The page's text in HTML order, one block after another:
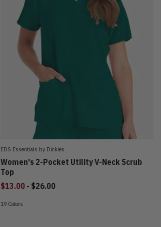
EDS Essentials by Dickies
Women's 2-Pocket Utility V-Neck Scrub
Top
$13.00 - to
$26.00
19 Colors